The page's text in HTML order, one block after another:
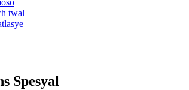
twal
Spesyal